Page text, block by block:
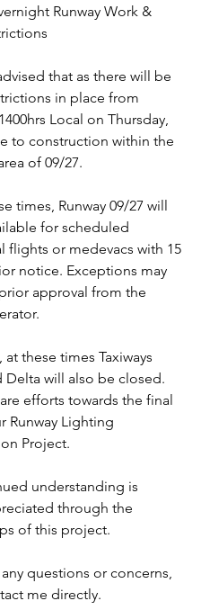
Runway Work &
that as there will be
in place from
Local on Thursday,
to construction within the
of 09/27.
times, Runway 09/27 will
for scheduled
flights or medevacs with 15
notice. Exceptions may
approval from the
these times Taxiways
Delta will also be closed.
efforts towards the final
Runway Lighting
Project.
understanding is
through the
of this project.
questions or concerns,
me directly.